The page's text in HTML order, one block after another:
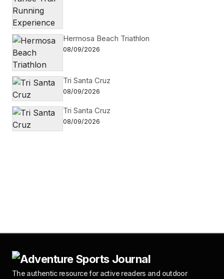
Hermosa Beach Triathlon
08/09/2026
Tri Santa Cruz
08/09/2026
Tri Santa Cruz
08/09/2026
The authentic resource for active readers and outdoor